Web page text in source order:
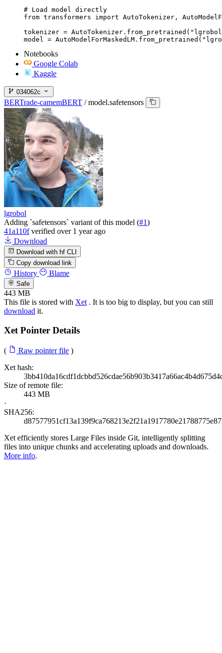
# Load model directly
from transformers import AutoTokenizer,
tokenizer = AutoTokenizer.from_pretrained("lgrobol/
model =
Notebooks
Google Colab
Kaggle
034062c
BERTrade-camemBERT / model.safetensors
lgrobol
Adding `safetensors` variant of this model (#1)
41a110f verified over 1 year ago
Download
Download with hf CLI
Copy download link
History Blame
Safe
443 MB
This file is stored with Xet . It is too big to display, but you can still
download it.
Xet Pointer Details
( Raw pointer file )
Xet hash:
Size of remote file:
443 MB
·
SHA256:
Xet efficiently stores Large Files inside Git, intelligently splitting
files into unique chunks and accelerating uploads and downloads.
More info.